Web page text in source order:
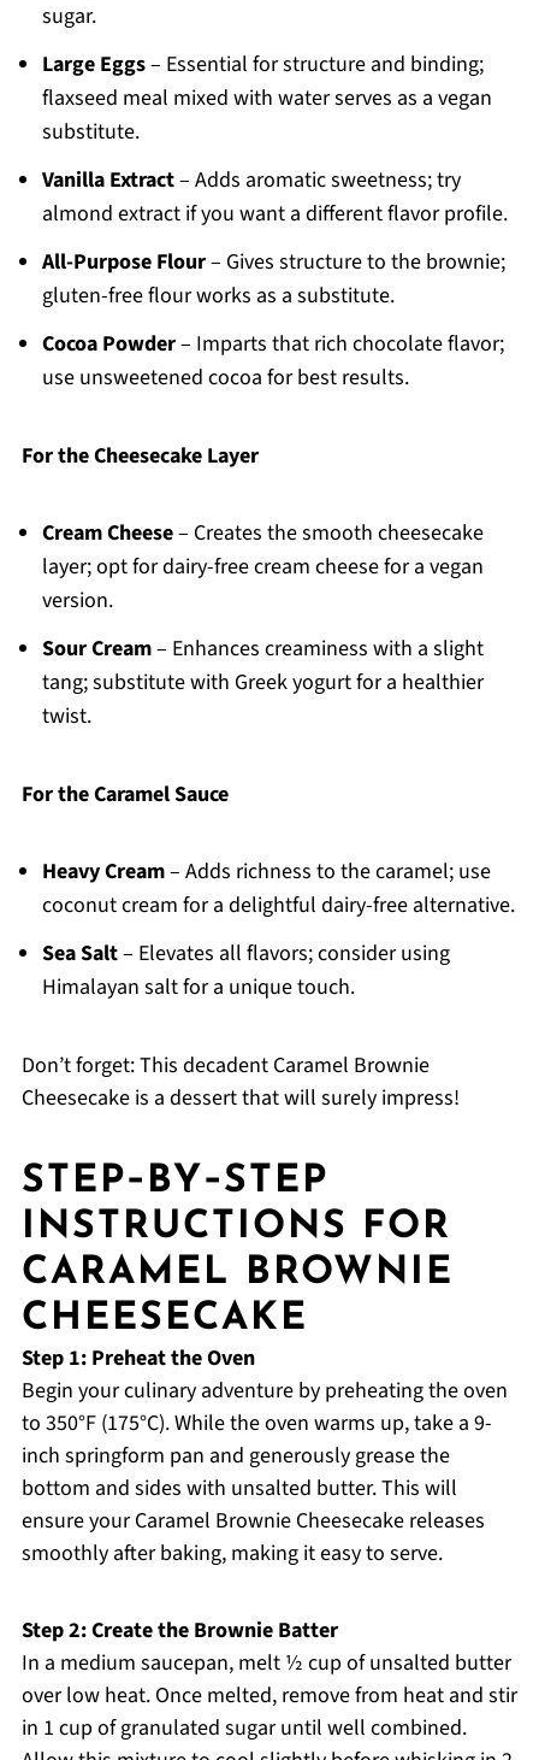
sugar.
Large Eggs– Essential for structure and binding;
flaxseed meal mixed with water serves as a vegan
substitute.
Vanilla Extract– Adds aromatic sweetness; try
almond extract if you want a different flavor profile.
All-Purpose Flour– Gives structure to the brownie;
gluten-free flour works as a substitute.
Cocoa Powder– Imparts that rich chocolate flavor;
use unsweetened cocoa for best results.
For the Cheesecake Layer
Cream Cheese– Creates the smooth cheesecake
layer; opt for dairy-free cream cheese for a vegan
version.
Sour Cream– Enhances creaminess with a slight
tang; substitute with Greek yogurt for a healthier
twist.
For the Caramel Sauce
Heavy Cream– Adds richness to the caramel; use
coconut cream for a delightful dairy-free alternative.
Sea Salt– Elevates all flavors; consider using
Himalayan salt for a unique touch.
Don’t forget: This decadent Caramel Brownie
Cheesecake is a dessert that will surely impress!
STEP‑BY‑STEP
INSTRUCTIONS FOR
CARAMEL BROWNIE
CHEESECAKE
Step 1: Preheat the Oven
Begin your culinary adventure by preheating the oven
to 350°F (175°C). While the oven warms up, take a 9-
inch springform pan and generously grease the
bottom and sides with unsalted butter. This will
ensure your Caramel Brownie Cheesecake releases
smoothly after baking, making it easy to serve.
Step 2: Create the Brownie Batter
In a medium saucepan, melt ½ cup of unsalted butter
over low heat. Once melted, remove from heat and stir
in 1 cup of granulated sugar until well combined.